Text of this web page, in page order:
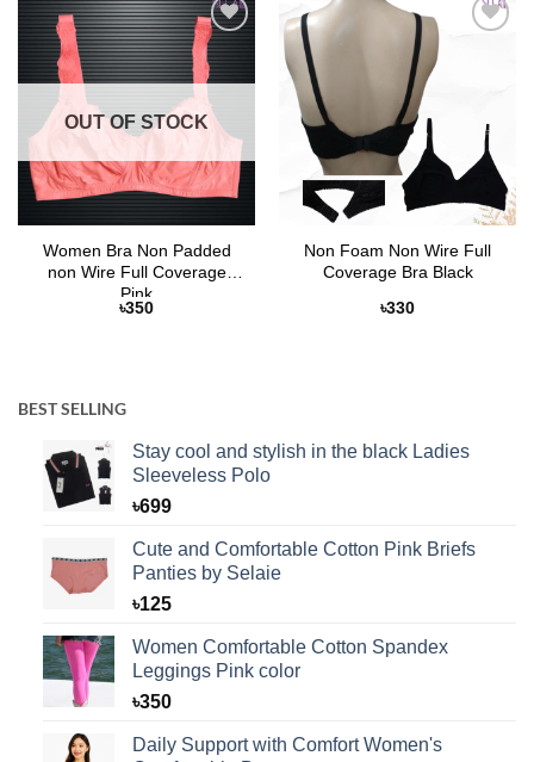
Add to
Wishlist
OUT OF STOCK
Women Bra Non Padded
non Wire Full Coverage
Pink
৳350
Non Foam Non Wire Full
Coverage Bra Black
৳330
BEST SELLING
Stay cool and stylish in the black Ladies
Sleeveless Polo
৳699
Cute and Comfortable Cotton Pink Briefs
Panties by Selaie
৳125
Women Comfortable Cotton Spandex
Leggings Pink color
৳350
Daily Support with Comfort Women's